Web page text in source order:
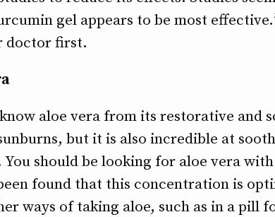
gel appears to be most
doctor first.
aloe vera from its restorative and
but it is also incredible at
You should be looking for aloe vera
found that this concentration is
ways of taking aloe, such as in a pill